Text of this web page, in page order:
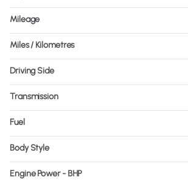
Mileage
Miles / Kilometres
Driving Side
Transmission
Fuel
Body Style
Engine Power - BHP